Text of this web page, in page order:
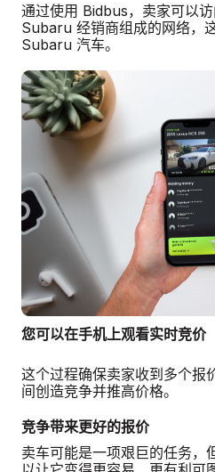
通过使用 Bidbus，卖家可以
Subaru 经销商组成的网络，
Subaru 汽车。
您可以在手机上观看实时竞价
这个过程确保卖家收到多个报
间创造竞争并推高价格。
竞争带来更好的报价
卖车可能是一项艰巨的任务，